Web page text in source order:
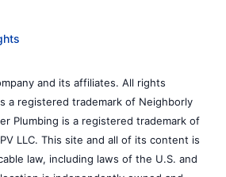
and its affiliates. All rights
a registered trademark of Neighborly
Plumbing is a registered trademark of
LLC. This site and all of its content is
law, including laws of the U.S. and